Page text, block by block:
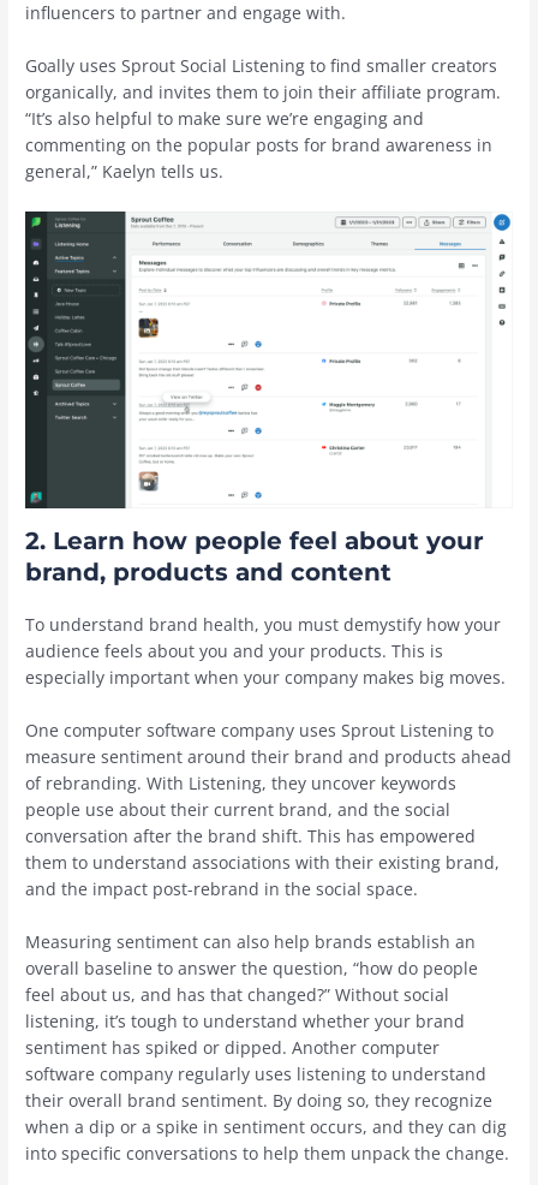
influencers to partner and engage with.
Goally uses Sprout Social Listening to find smaller creators
organically, and invites them to join their affiliate program.
“It’s also helpful to make sure we’re engaging and
commenting on the popular posts for brand awareness in
general,” Kaelyn tells us.
2. Learn how people feel about your
brand, products and content
To understand brand health, you must demystify how your
audience feels about you and your products. This is
especially important when your company makes big moves.
One computer software company uses Sprout Listening to
measure sentiment around their brand and products ahead
of rebranding. With Listening, they uncover keywords
people use about their current brand, and the social
conversation after the brand shift. This has empowered
them to understand associations with their existing brand,
and the impact post-rebrand in the social space.
Measuring sentiment can also help brands establish an
overall baseline to answer the question, “how do people
feel about us, and has that changed?” Without social
listening, it’s tough to understand whether your brand
sentiment has spiked or dipped. Another computer
software company regularly uses listening to understand
their overall brand sentiment. By doing so, they recognize
when a dip or a spike in sentiment occurs, and they can dig
into specific conversations to help them unpack the change.